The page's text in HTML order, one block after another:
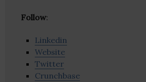
Follow:
Linkedin
Website
Twitter
Crunchbase